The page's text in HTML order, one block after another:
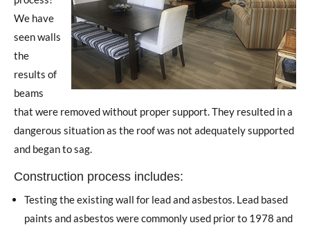
We have
seen walls
the
results of
beams
that were removed without proper support. They resulted in a
dangerous situation as the roof was not adequately supported
and began to sag.
Construction process includes:
Testing the existing wall for lead and asbestos. Lead based
paints and asbestos were commonly used prior to 1978 and